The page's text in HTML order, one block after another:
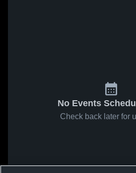
No Events
Check back later for